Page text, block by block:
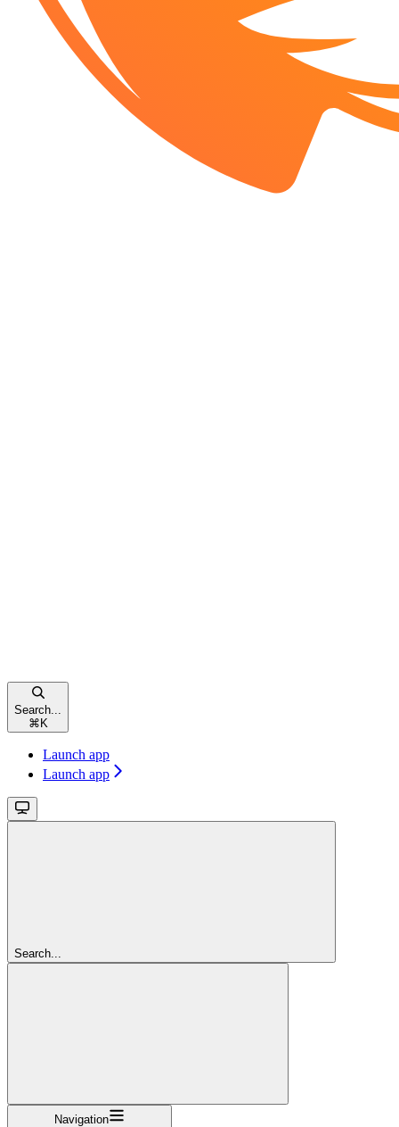
Search...
⌘ K
Launch app
Launch app
Search...
Navigation